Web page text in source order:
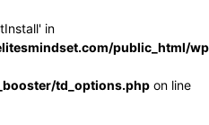
in
public_html/
td_options.php on line